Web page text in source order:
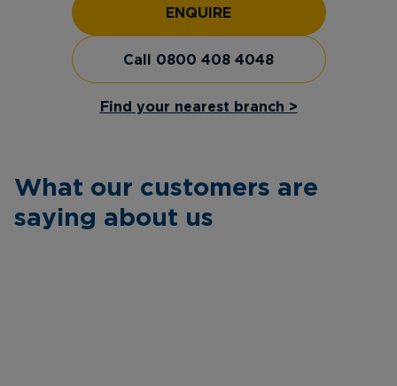
ENQUIRE
Call 0800 408 4048
Find your nearest branch >
What our customers are
saying about us